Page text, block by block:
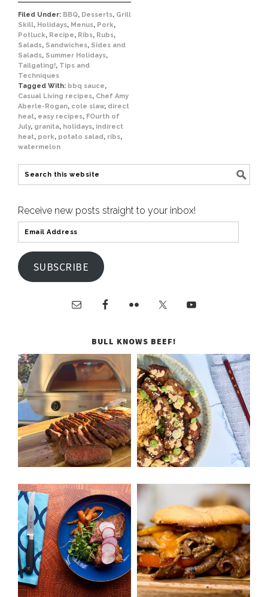
Filed Under: BBQ, Desserts, Grill
Skill, Holidays, Menus, Pork,
Potluck, Recipe, Ribs, Rubs,
Salads, Sandwiches, Sides and
Salads, Summer Holidays,
Tailgating!, Tips and
Techniques
Tagged With: bbq sauce,
Casual Living recipes, Chef Amy
Aberle-Rogan, cole slaw, direct
heat, easy recipes, FOurth of
July, granita, holidays, indirect
heat, pork, potato salad, ribs,
watermelon
Receive new posts straight to your inbox!
SUBSCRIBE
BULL KNOWS BEEF!